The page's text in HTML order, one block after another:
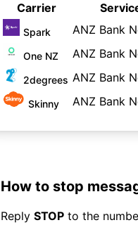
Carrier
Spark ANZ Bank
One NZ ANZ Bank
2degrees ANZ Bank
Skinny ANZ Bank
How to stop
Reply STOP to the